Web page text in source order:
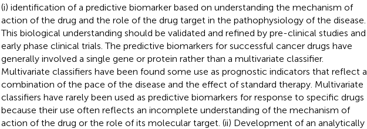
(i) identification of a predictive biomarker based on understanding the mechanism of
action of the drug and the role of the drug target in the pathophysiology of the disease.
This biological understanding should be validated and refined by pre-clinical studies and
early phase clinical trials. The predictive biomarkers for successful cancer drugs have
generally involved a single gene or protein rather than a multivariate classifier.
Multivariate classifiers have been found some use as prognostic indicators that reflect a
combination of the pace of the disease and the effect of standard therapy. Multivariate
classifiers have rarely been used as predictive biomarkers for response to specific drugs
because their use often reflects an incomplete understanding of the mechanism of
action of the drug or the role of its molecular target. (ii) Development of an analytically